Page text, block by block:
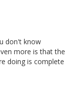
don't know
more is that the
doing is complete